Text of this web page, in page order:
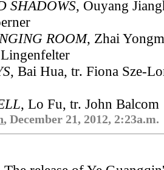
SHADOWS, Ouyang
ROOM, Zhai
, Bai Hua, tr. Fiona Sze-
, Lo Fu, tr. John Balcom
, December 21, 2012, 2:23a.m.